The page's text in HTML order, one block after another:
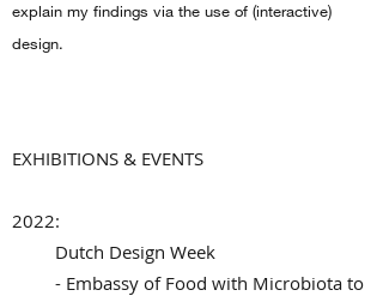
explain my findings via the use of (interactive)
design.
EXHIBITIONS & EVENTS
2022:
Dutch Design Week
- Embassy of Food with Microbiota to